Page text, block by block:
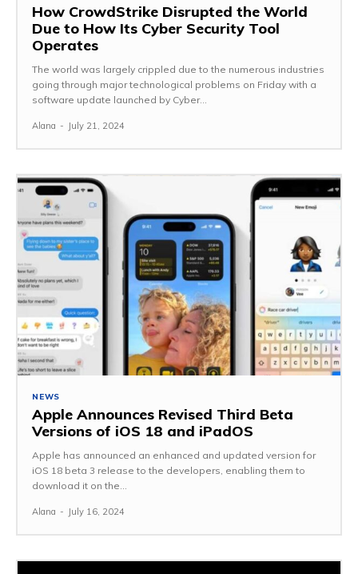
How CrowdStrike Disrupted the World
Due to How Its Cyber Security Tool
Operates
The world was largely crippled due to the numerous industries
going through major technological problems on Friday with a
software update launched by Cyber...
Alana - July 21, 2024
NEWS
Apple Announces Revised Third Beta
Versions of iOS 18 and iPadOS
Apple has announced an enhanced and updated version for
iOS 18 beta 3 release to the developers, enabling them to
download it on the...
Alana - July 16, 2024